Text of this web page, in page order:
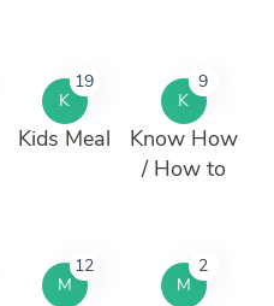
K
19
Kids Meal
K
9
Know How
/ How to
M
12
M
2